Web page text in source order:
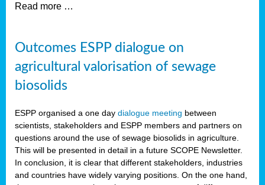
Read more …
Outcomes ESPP dialogue on
agricultural valorisation of sewage
biosolids
ESPP organised a one day dialogue meeting between
scientists, stakeholders and ESPP members and partners on
questions around the use of sewage biosolids in agriculture.
This will be presented in detail in a future SCOPE Newsletter.
In conclusion, it is clear that different stakeholders, industries
and countries have widely varying positions. On the one hand,